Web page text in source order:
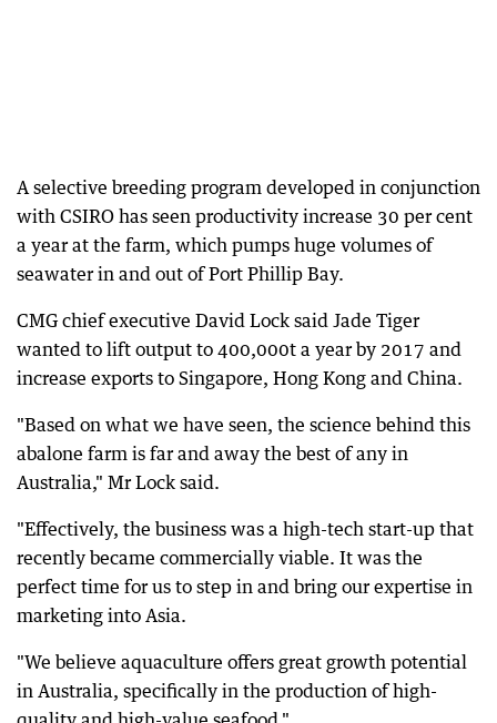
A selective breeding program developed in conjunction
with CSIRO has seen productivity increase 30 per cent
a year at the farm, which pumps huge volumes of
seawater in and out of Port Phillip Bay.
CMG chief executive David Lock said Jade Tiger
wanted to lift output to 400,000t a year by 2017 and
increase exports to Singapore, Hong Kong and China.
"Based on what we have seen, the science behind this
abalone farm is far and away the best of any in
Australia," Mr Lock said.
"Effectively, the business was a high-tech start-up that
recently became commercially viable. It was the
perfect time for us to step in and bring our expertise in
marketing into Asia.
"We believe aquaculture offers great growth potential
in Australia, specifically in the production of high-